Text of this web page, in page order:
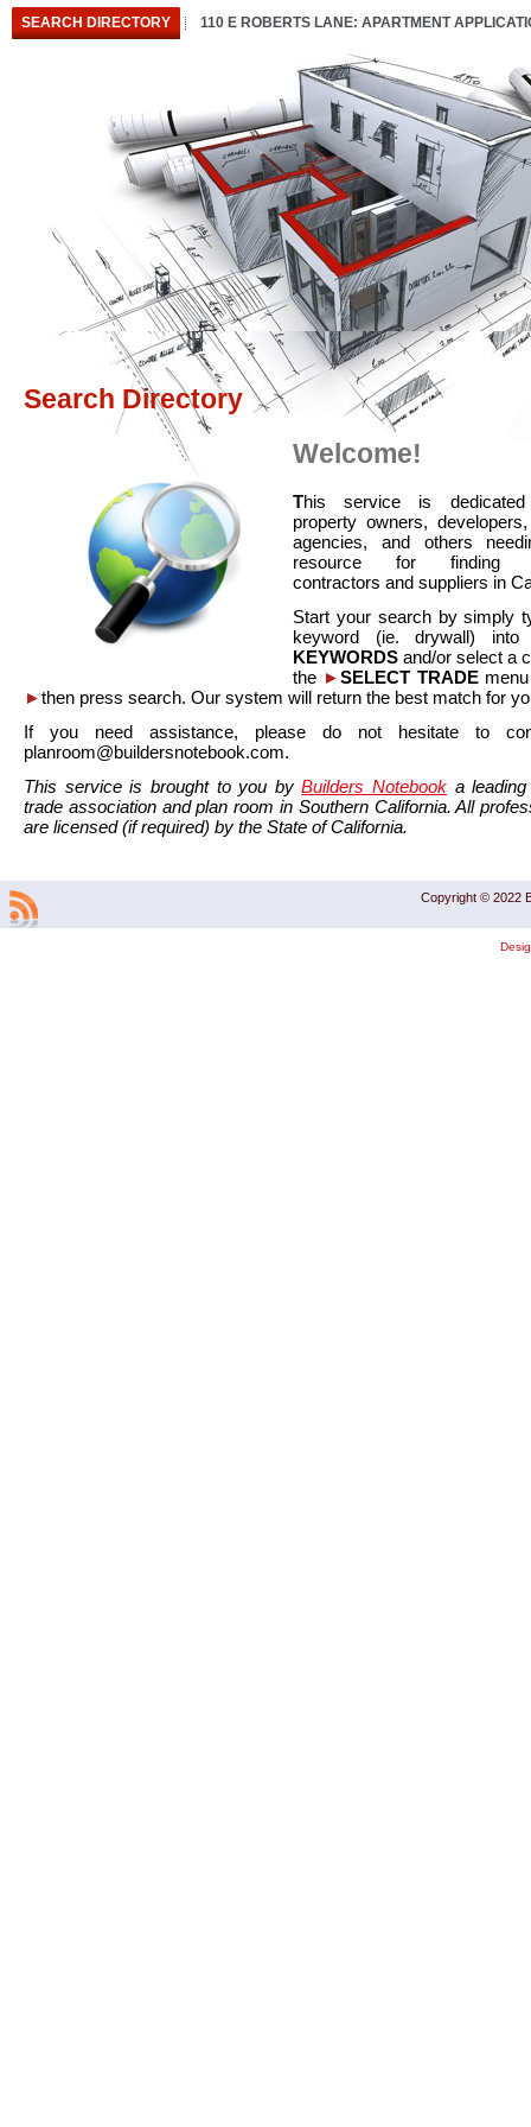
SEARCH DIRECTORY 110 E ROBERTS LANE: APARTMENT
Search Directory
Welcome!
This service is
property owners,
agencies, and others
resource for finding
contractors and suppliers in
Start your search by simply
keyword (ie. drywall)
KEYWORDS and/or select a
the ►SELECT TRADEmenu
►then press search. Our system will return the best match for
If you need assistance, please do not hesitate to
planroom@buildersnotebook.com.
This service is brought to you byBuilders Notebook a
trade association and plan room in Southern California. All
are licensed (if required) by the State of California.
Copyright © 2022